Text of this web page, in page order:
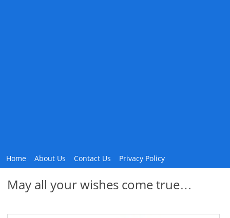
Home About Us Contact Us Privacy Policy
May all your wishes come true…